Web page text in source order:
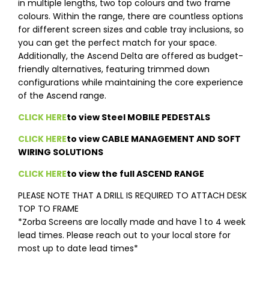
in multiple lengths, two top colours and two frame
colours. Within the range, there are countless options
for different screen sizes and cable tray inclusions, so
you can get the perfect match for your space.
Additionally, the Ascend Delta are offered as budget-
friendly alternatives, featuring trimmed down
configurations while maintaining the core experience
of the Ascend range.
CLICK HEREto view Steel MOBILE PEDESTALS
CLICK HEREto view CABLE MANAGEMENT AND SOFT
WIRING SOLUTIONS
CLICK HEREto view the full ASCEND RANGE
PLEASE NOTE THAT A DRILL IS REQUIRED TO ATTACH DESK
TOP TO FRAME
*Zorba Screens are locally made and have 1 to 4 week
lead times. Please reach out to your local store for
most up to date lead times*